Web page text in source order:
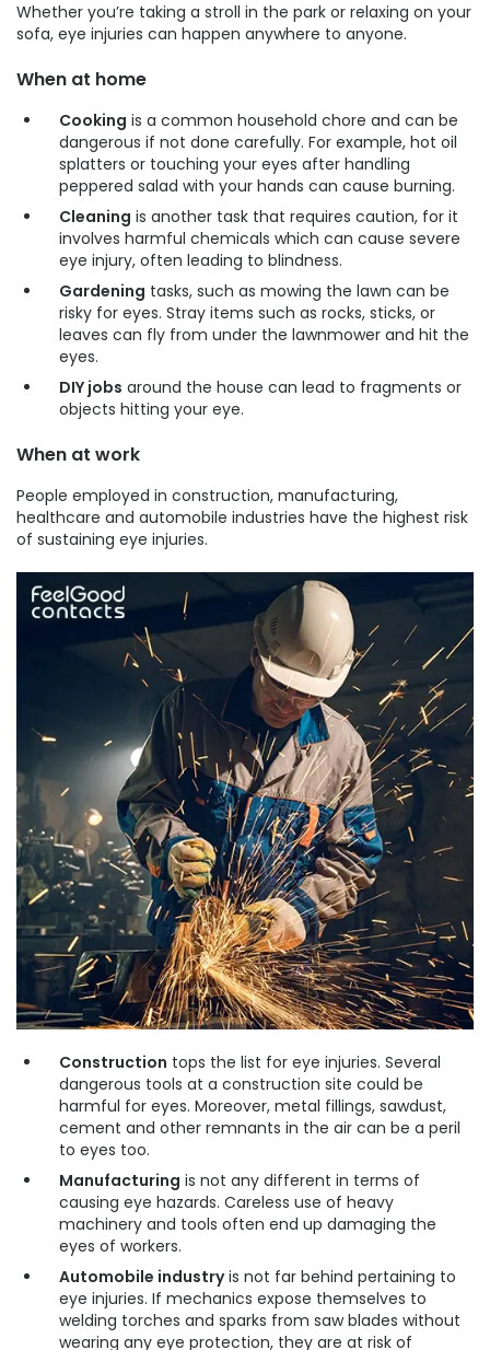
Whether you’re taking a stroll in the park or relaxing on your
sofa, eye injuries can happen anywhere to anyone.
When at home
Cooking is a common household chore and can be
dangerous if not done carefully. For example, hot oil
splatters or touching your eyes after handling
peppered salad with your hands can cause burning.
Cleaning is another task that requires caution, for it
involves harmful chemicals which can cause severe
eye injury, often leading to blindness.
Gardening tasks, such as mowing the lawn can be
risky for eyes. Stray items such as rocks, sticks, or
leaves can fly from under the lawnmower and hit the
eyes.
DIY jobs around the house can lead to fragments or
objects hitting your eye.
When at work
People employed in construction, manufacturing,
healthcare and automobile industries have the highest risk
of sustaining eye injuries.
Construction tops the list for eye injuries. Several
dangerous tools at a construction site could be
harmful for eyes. Moreover, metal fillings, sawdust,
cement and other remnants in the air can be a peril
to eyes too.
Manufacturing is not any different in terms of
causing eye hazards. Careless use of heavy
machinery and tools often end up damaging the
eyes of workers.
Automobile industryis not far behind pertaining to
eye injuries. If mechanics expose themselves to
welding torches and sparks from saw blades without
wearing any eye protection, they are at risk of